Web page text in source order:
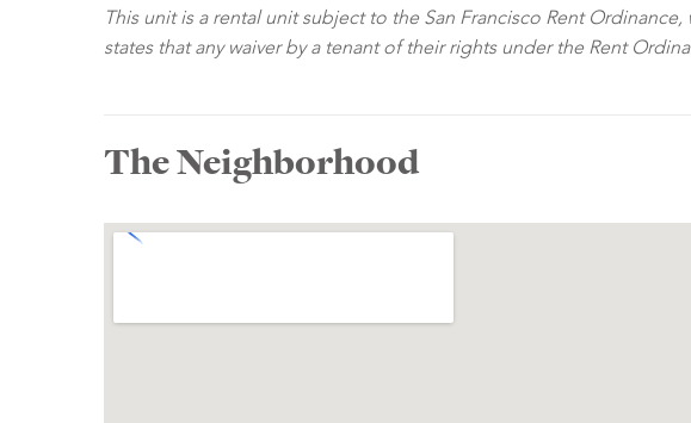
This unit is a rental unit subject to the San Francisco Rent
states that any waiver by a tenant of their rights under the Rent
The Neighborhood